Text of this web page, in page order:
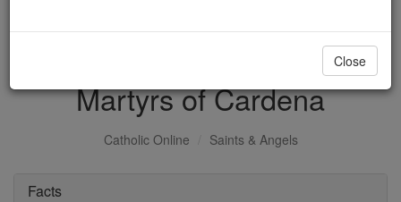
DONATE TODAY >
Martyrs of Cardena
Catholic Online Saints & Angels
Facts
Close